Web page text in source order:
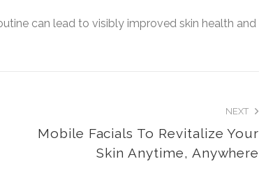
can lead to visibly improved skin health and
NEXT
Mobile Facials To Revitalize Your
Skin Anytime, Anywhere